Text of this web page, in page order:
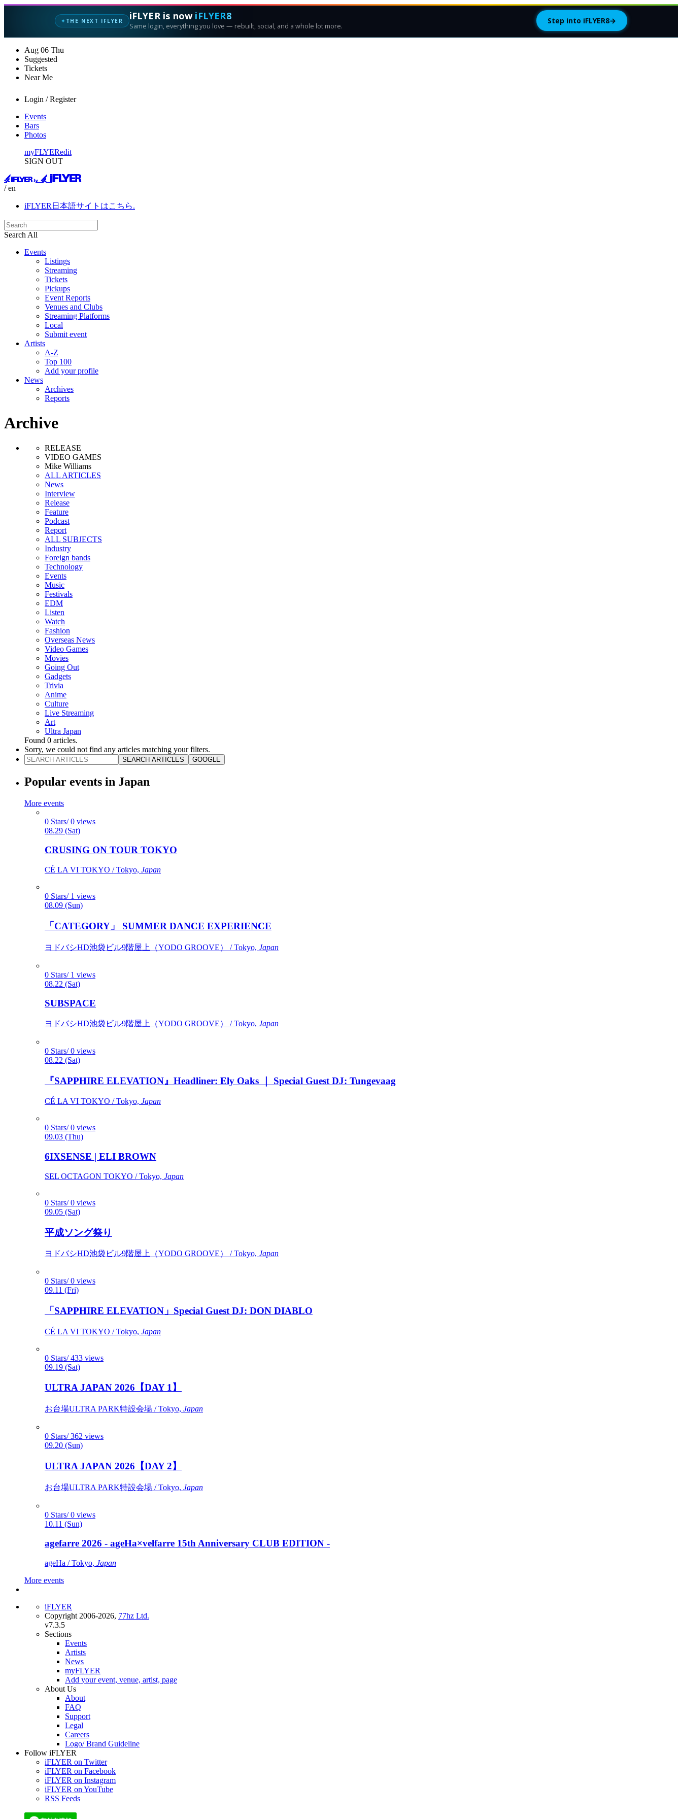
✦ THE NEXT IFLYER iFLYER is now iFLYER8
Same login, everything you love — rebuilt, social, and a whole lot more.
Step into iFLYER8→
Aug 06 Thu
Suggested
Tickets
Near Me
Login / Register
Events
Bars
Photos
myFLYERedit
SIGN OUT
/ en
iFLYER日本語サイトはこちら.
Search All
Events
Listings
Streaming
Tickets
Pickups
Event Reports
Venues and Clubs
Streaming Platforms
Local
Submit event
Artists
A-Z
Top 100
Add your profile
News
Archives
Reports
Archive
RELEASE
VIDEO GAMES
Mike Williams
ALL ARTICLES
News
Interview
Release
Feature
Podcast
Report
ALL SUBJECTS
Industry
Foreign bands
Technology
Events
Music
Festivals
EDM
Listen
Watch
Fashion
Overseas News
Video Games
Movies
Going Out
Gadgets
Trivia
Anime
Culture
Live Streaming
Art
Ultra Japan
Found 0 articles.
Sorry, we could not find any articles matching your filters.
SEARCH ARTICLES GOOGLE
Popular events in Japan
More events
0 Stars/ 0 views
08.29 (Sat)
CRUSING ON TOUR TOKYO
CÉ LA VI TOKYO / Tokyo, Japan
0 Stars/ 1 views
08.09 (Sun)
「CATEGORY」 SUMMER DANCE EXPERIENCE
ヨドバシHD池袋ビル9階屋上（YODO GROOVE） / Tokyo, Japan
0 Stars/ 1 views
08.22 (Sat)
SUBSPACE
ヨドバシHD池袋ビル9階屋上（YODO GROOVE） / Tokyo, Japan
0 Stars/ 0 views
08.22 (Sat)
『SAPPHIRE ELEVATION』Headliner: Ely Oaks ｜ Special Guest DJ: Tungevaag
CÉ LA VI TOKYO / Tokyo, Japan
0 Stars/ 0 views
09.03 (Thu)
6IXSENSE | ELI BROWN
SEL OCTAGON TOKYO / Tokyo, Japan
0 Stars/ 0 views
09.05 (Sat)
平成ソング祭り
ヨドバシHD池袋ビル9階屋上（YODO GROOVE） / Tokyo, Japan
0 Stars/ 0 views
09.11 (Fri)
「SAPPHIRE ELEVATION」Special Guest DJ: DON DIABLO
CÉ LA VI TOKYO / Tokyo, Japan
0 Stars/ 433 views
09.19 (Sat)
ULTRA JAPAN 2026【DAY 1】
お台場ULTRA PARK特設会場 / Tokyo, Japan
0 Stars/ 362 views
09.20 (Sun)
ULTRA JAPAN 2026【DAY 2】
お台場ULTRA PARK特設会場 / Tokyo, Japan
0 Stars/ 0 views
10.11 (Sun)
agefarre 2026 - ageHa×velfarre 15th Anniversary CLUB EDITION -
ageHa / Tokyo, Japan
More events
iFLYER
Copyright 2006-2026, 77hz Ltd.
v7.3.5
Sections
Events
Artists
News
myFLYER
Add your event, venue, artist, page
About Us
About
FAQ
Support
Legal
Careers
Logo/ Brand Guideline
Follow iFLYER
iFLYER on Twitter
iFLYER on Facebook
iFLYER on Instagram
iFLYER on YouTube
RSS Feeds